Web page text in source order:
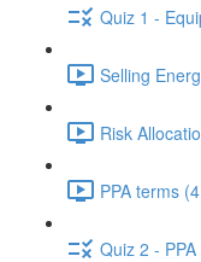
Quiz 1 -
Selling
Risk
PPA terms
Quiz 2 -